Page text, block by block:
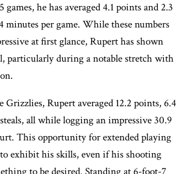
games, he has averaged 4.1 points and 2.3
minutes per game. While these numbers
at first glance, Rupert has shown
particularly during a notable stretch with
Grizzlies, Rupert averaged 12.2 points, 6.4
all while logging an impressive 30.9
This opportunity for extended playing
exhibit his skills, even if his shooting